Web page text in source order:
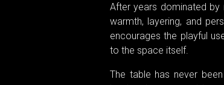
After years dominated
warmth, layering, and
encourages the playful
to the space itself.
The table has never